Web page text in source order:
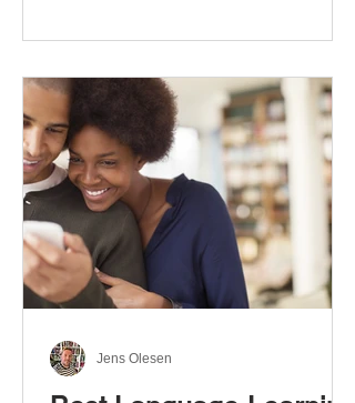
associated with different cases. In
most effective way to learn and
use them. Your complete guide to
prepositions in German Before
discussing the prepositions you
need to learn, let me give you
some advice. Students often get
really confused about the four
cases in
Jens Olesen